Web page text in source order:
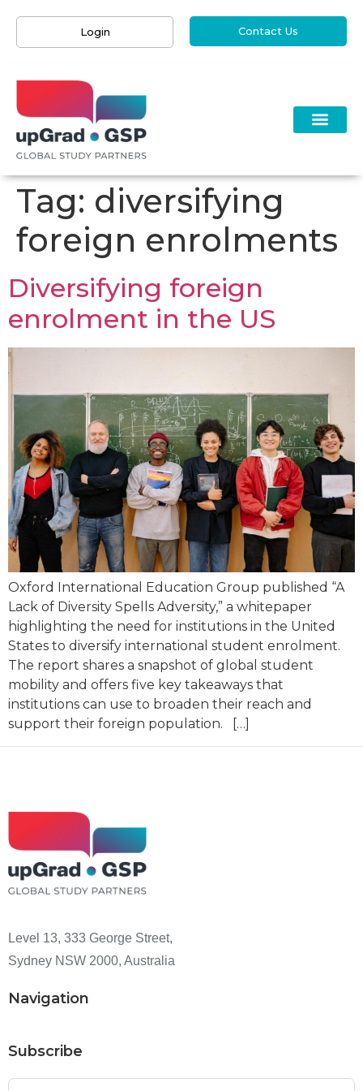
Login Contact Us
Tag: diversifying
foreign enrolments
Diversifying foreign
enrolment in the US
Oxford International Education Group published “A
Lack of Diversity Spells Adversity,” a whitepaper
highlighting the need for institutions in the United
States to diversify international student enrolment.
The report shares a snapshot of global student
mobility and offers five key takeaways that
institutions can use to broaden their reach and
support their foreign population. […]
Level 13, 333 George Street,
Sydney NSW 2000, Australia
Navigation
Subscribe